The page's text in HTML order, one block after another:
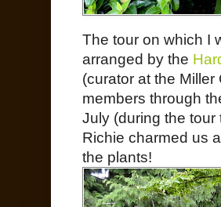
The tour on which I
arranged by the
(curator at the
members through
July (during the tour
Richie charmed us
the plants!